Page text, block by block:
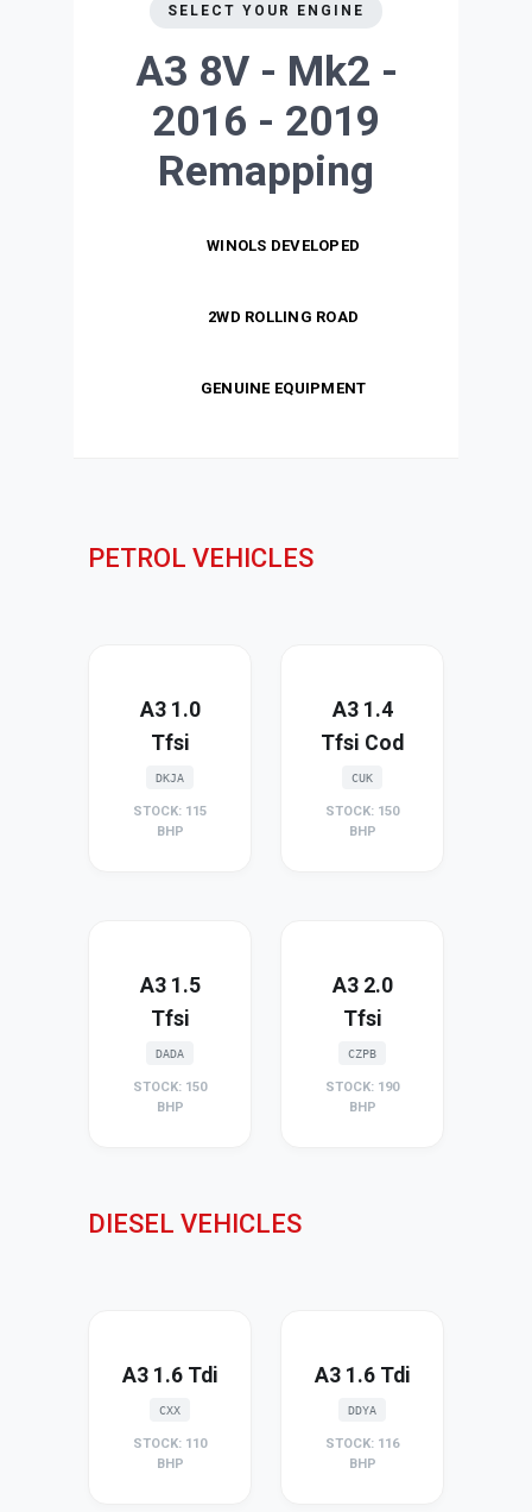
SELECT YOUR ENGINE
A3 8V - Mk2 -
2016 - 2019
Remapping
WINOLS DEVELOPED
2WD ROLLING ROAD
GENUINE EQUIPMENT
PETROL VEHICLES
A3 1.0
Tfsi
DKJA
STOCK: 115
BHP
A3 1.4
Tfsi Cod
CUK
STOCK: 150
BHP
A3 1.5
Tfsi
DADA
STOCK: 150
BHP
A3 2.0
Tfsi
CZPB
STOCK: 190
BHP
DIESEL VEHICLES
A3 1.6 Tdi
CXX
STOCK: 110
BHP
A3 1.6 Tdi
DDYA
STOCK: 116
BHP